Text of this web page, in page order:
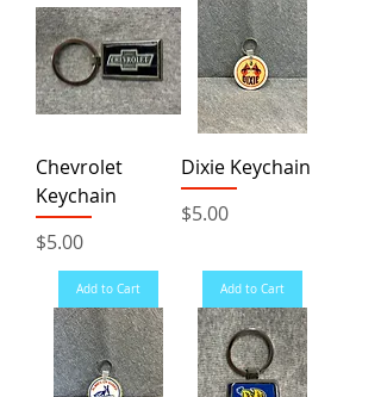
Chevrolet
Keychain
Price
$5.00
Add to Cart
Dixie Keychain
Price
$5.00
Add to Cart